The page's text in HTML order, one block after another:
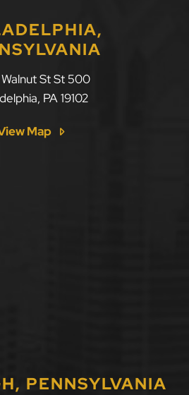
St St 500
, PA 19102
Map
PENNSYLVANIA